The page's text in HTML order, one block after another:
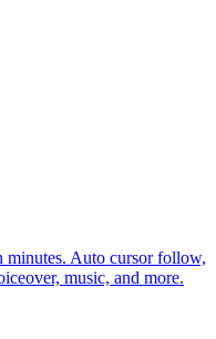
minutes. Auto cursor follow,
music, and more.